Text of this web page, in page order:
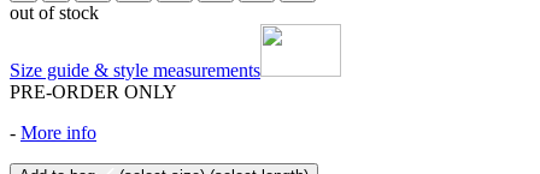
out of stock
Size guide & style measurements
PRE-ORDER ONLY
- More info